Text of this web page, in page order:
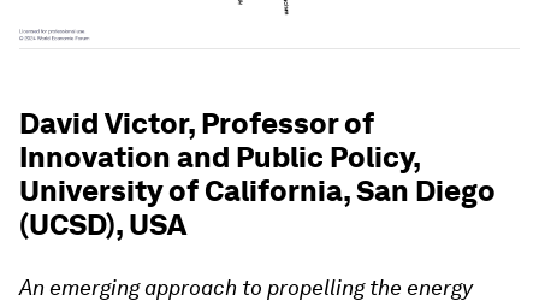
David Victor, Professor of
Innovation and Public Policy,
University of California, San Diego
(UCSD), USA
An emerging approach to propelling the energy